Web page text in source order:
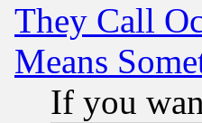
They Call
Means
If you